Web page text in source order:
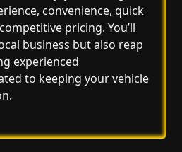
convenience, quick
pricing. You’ll
business but also reap
experienced
to keeping your vehicle